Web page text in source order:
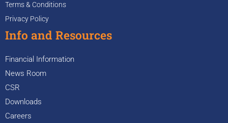
Terms & Conditions
Privacy Policy
Info and Resources
Financial Information
News Room
CSR
Downloads
Careers